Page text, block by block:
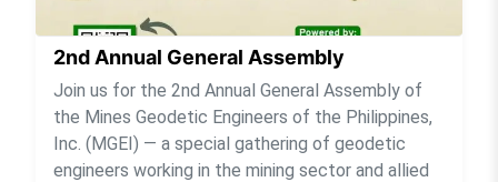
2nd Annual General Assembly
Join us for the 2nd Annual General Assembly of
the Mines Geodetic Engineers of the Philippines,
Inc. (MGEI) — a special gathering of geodetic
engineers working in the mining sector and allied